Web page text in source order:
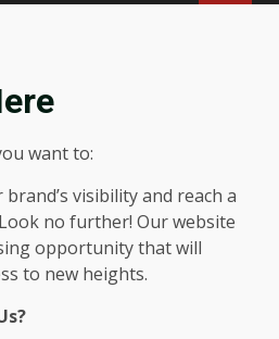
want to:
visibility and reach a
no further! Our website
opportunity that will
to new heights.